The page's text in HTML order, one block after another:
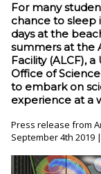
For many
chance to sleep
days at the
summers at the
Facility (ALCF),
Office of
to embark on
experience at a
Press release from
September 4th 2019